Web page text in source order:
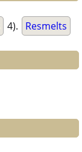
4). Resmelts